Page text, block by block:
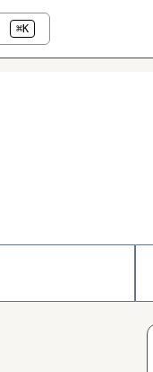
⌘K